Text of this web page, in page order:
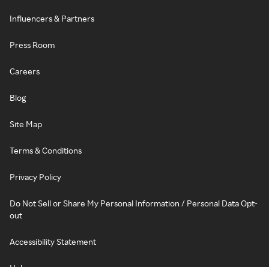
Influencers & Partners
Press Room
Careers
Blog
Site Map
Terms & Conditions
Privacy Policy
Do Not Sell or Share My Personal Information / Personal Data Opt-
out
Accessibility Statement